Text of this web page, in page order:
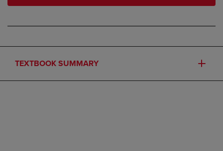
TEXTBOOK SUMMARY